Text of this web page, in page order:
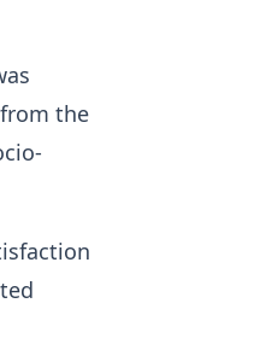
the